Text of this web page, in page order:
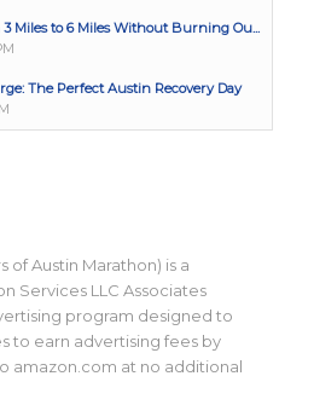
Miles to 6 Miles Without Burning Ou...
The Perfect Austin Recovery Day
of Austin Marathon) is a
Services LLC Associates
program designed to
to earn advertising fees by
amazon.com at no additional